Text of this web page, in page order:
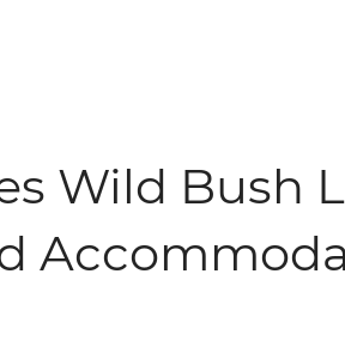
Wild Bush